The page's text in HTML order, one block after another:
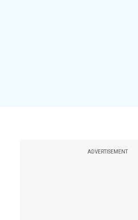
ADVERTISEMENT